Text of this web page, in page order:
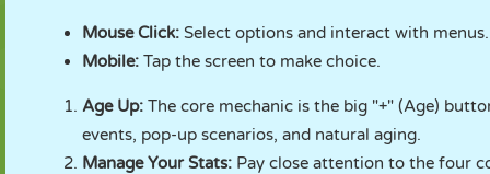
Mouse Click: Select options and interact with menus.
Mobile: Tap the screen to make choice.
Age Up: The core mechanic is the big "+" (Age)
events, pop-up scenarios, and natural aging.
Manage Your Stats: Pay close attention to the four